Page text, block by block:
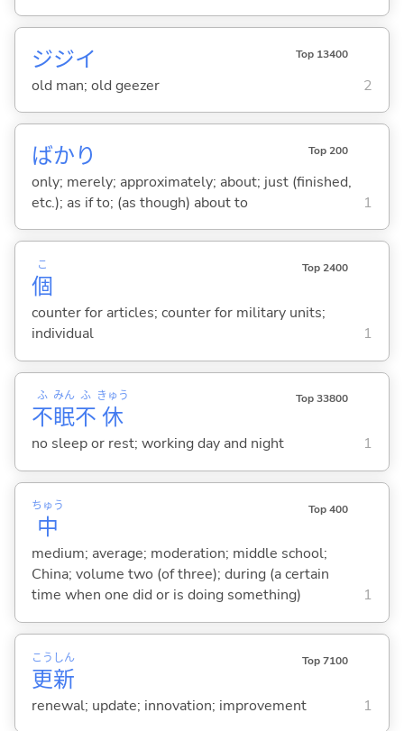
ジジイ Top 13400
old man; old geezer 2
ばかり Top 200
only; merely; approximately; about; just (finished,
etc.); as if to; (as though) about to
1
個
こ Top 2400
counter for articles; counter for military units;
individual
1
不
ふ
眠
みん
不
ふ
休
きゅう Top 33800
no sleep or rest; working day and night 1
中
ちゅう Top 400
medium; average; moderation; middle school;
China; volume two (of three); during (a certain
time when one did or is doing something)
1
更
こう
新
しん Top 7100
renewal; update; innovation; improvement 1